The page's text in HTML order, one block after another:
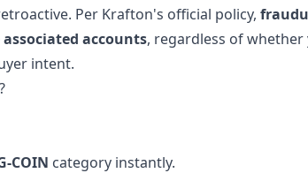
Per Krafton's official policy,
accounts, regardless of
intent.
COIN category instantly.